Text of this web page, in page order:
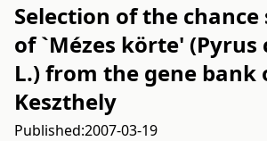
Selection of the chance
of `Mézes körte' (Pyrus
L.) from the gene bank
Keszthely
Published:2007-03-19